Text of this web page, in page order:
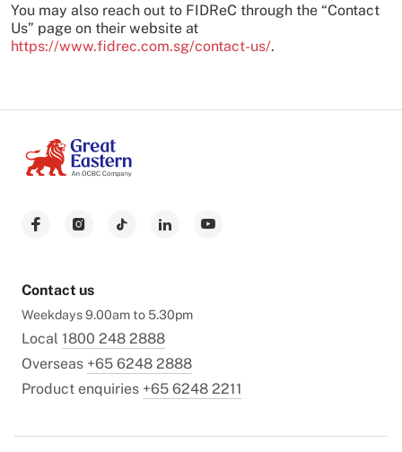
You may also reach out to FIDReC through the “Contact
Us” page on their website at
https://www.fidrec.com.sg/contact-us/.
Contact us
Weekdays 9.00am to 5.30pm
Local 1800 248 2888
Overseas +65 6248 2888
Product enquiries +65 6248 2211